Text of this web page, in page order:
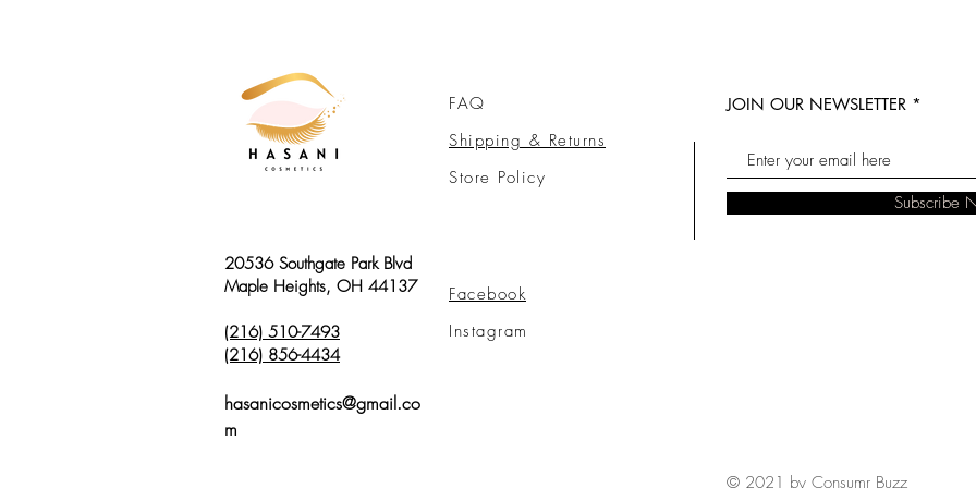
FAQ
Shipping & Returns
Store Policy
20536 Southgate Park Blvd
Maple Heights, OH 44137
(216) 510-7493
(216) 856-4434
hasanicosmetics@gmail.co
m
Facebook
Instagram
JOIN OUR NEWSLETTER
Subscribe
© 2021 by Consumr Buzz